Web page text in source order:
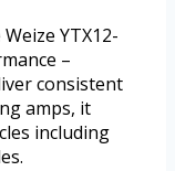
YTX12-
–
consistent
amps, it
including